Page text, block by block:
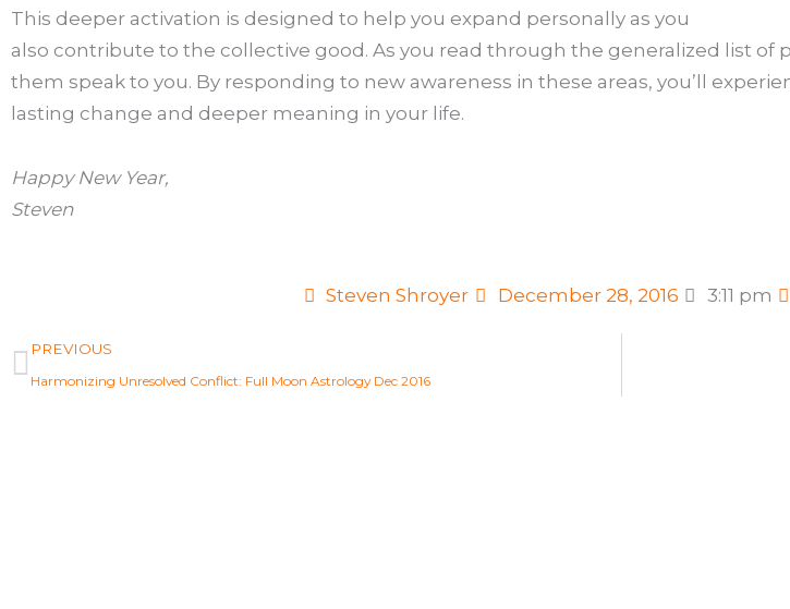
This deeper activation is designed to help you expand personally as you
also contribute to the collective good. As you read through the generalized list of
them speak to you. By responding to new awareness in these areas, you’ll
lasting change and deeper meaning in your life.
Happy New Year,
Steven
Steven Shroyer December 28, 2016 3:11 pm
Prev
PREVIOUS
Harmonizing Unresolved Conflict: Full Moon Astrology Dec 2016